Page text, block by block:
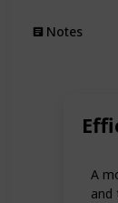
A
and
Notes